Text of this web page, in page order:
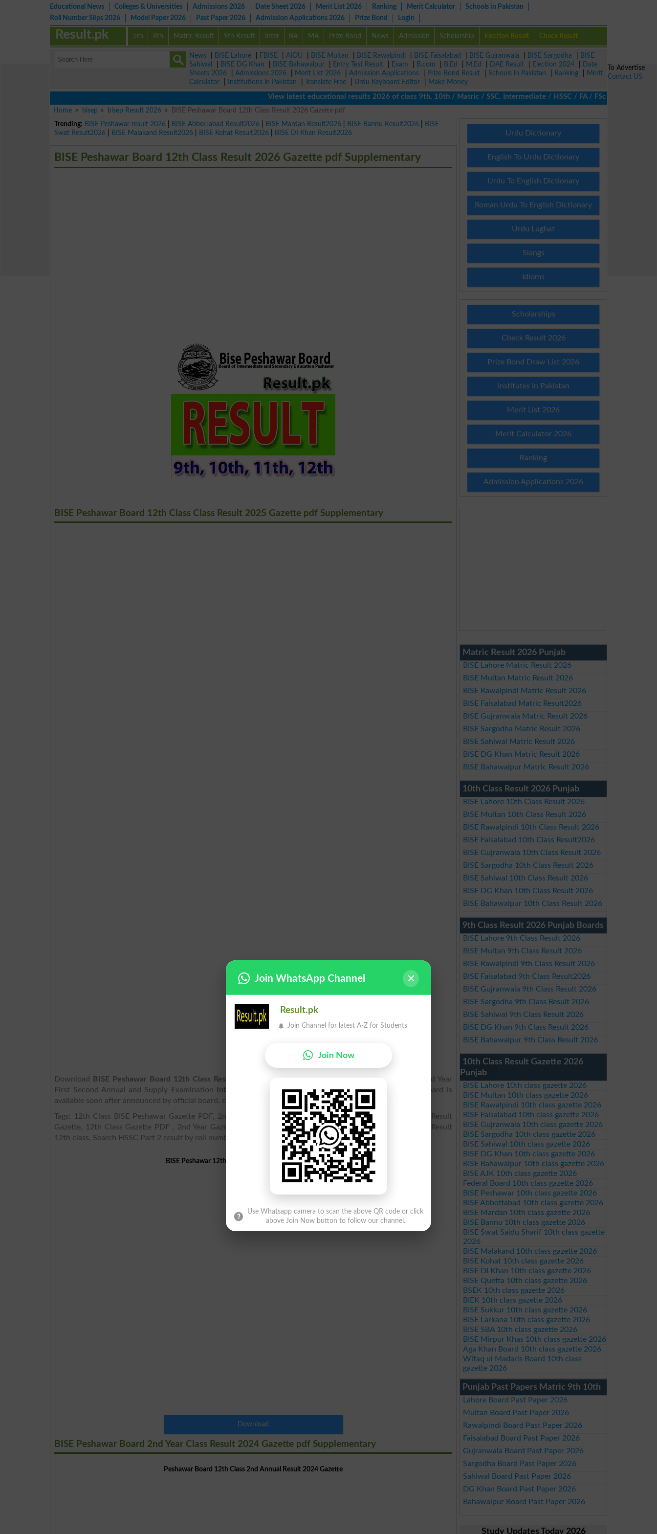
Educational News Colleges & Universities Admissions 2026 Date Sheet 2026 Merit List 2026 Ranking Merit Calculator
Schools in Pakistan
Roll Number Slips 2026
Model Paper 2026 Past Paper 2026 Admission Applications 2026 Prize Bond Login
5th 8th Matric Result 9th Result Inter BA MA Prize Bond News Admission Scholarship Election Result Check Result
Result.pk
News BISE Lahore FBISE AIOU BISE Multan BISE Rawalpindi BISE Faisalabad BISE Gujranwala BISE Sargodha
BISE
Sahiwal
BISE DG Khan BISE Bahawalpur Entry Test Result Exam B.com B.Ed M.Ed DAE Result Election 2024
Date
Sheets 2026
Admissions 2026 Merit List 2026 Admission Applications Prize Bond Result Schools in Pakistan Ranking
Merit
Calculator
Institutions in Pakistan Translate Free Urdu Keyboard Editor
Make Money
View latest educational results 2026 of class 9th, 10th / Matric / SSC, Intermediate / HSSC / FA / FSc / Inter, 5th /
Home
bisep bisep Result 2026
BISE Peshawar Board 12th Class Result 2026 Gazette pdf
Trending: BISE Peshawar result 2026 BISE Abbottabad Result2026 BISE Mardan Result2026 BISE Bannu Result2026
BISE
Swat Result2026
BISE Malakand Result2026 BISE Kohat Result2026 BISE DI Khan Result2026
BISE Peshawar Board 12th Class Result 2026 Gazette pdf Supplementary
BISE Peshawar Board 12th Class Class Result 2025 Gazette pdf Supplementary
Download BISE Peshawar Board 12th Class Result 2026 Gazette PDF
for Supplementary exam online. 2nd Year
First Second Annual and Supply Examination
Inter Part 2, HSSC Part 2 Result Gazette 2026
for Bisep Board is
available soon after announced by official board. check your Inter Part 2, HSSC Part 2 gazette online.
Tags: 12th Class BISE Peshawar Gazette PDF, 2nd Year Gazette PDF, Inter Part 2, HSSC Part 2 12th class Result
Gazette, 12th Class Gazette PDF , 2nd Year Gazette PDF, Result Gazette, Check Inter Part 2, HSSC Part 2 Result
12th class, Search HSSC Part 2 result by roll number
BISE Peshawar 12th Class 2nd Annual Result 2025 Gazette
Download
BISE Peshawar Board 2nd Year Class Result 2024 Gazette pdf Supplementary
Peshawar Board 12th Class 2nd Annual Result 2024 Gazette
Urdu Dictionary
English To Urdu Dictionary
Urdu To English Dictionary
Roman Urdu To English Dictionary
Urdu Lughat
Slangs
Idioms
Scholarships
Check Result 2026
Prize Bond Draw List 2026
Institutes in Pakistan
Merit List 2026
Merit Calculator 2026
Ranking
Admission Applications 2026
Matric Result 2026 Punjab
BISE Lahore Matric Result 2026
BISE Multan Matric Result 2026
BISE Rawalpindi Matric Result 2026
BISE Faisalabad Matric Result2026
BISE Gujranwala Matric Result 2026
BISE Sargodha Matric Result 2026
BISE Sahiwal Matric Result 2026
BISE DG Khan Matric Result 2026
BISE Bahawalpur Matric Result 2026
10th Class Result 2026 Punjab
BISE Lahore 10th Class Result 2026
BISE Multan 10th Class Result 2026
BISE Rawalpindi 10th Class Result 2026
BISE Faisalabad 10th Class Result2026
BISE Gujranwala 10th Class Result 2026
BISE Sargodha 10th Class Result 2026
BISE Sahiwal 10th Class Result 2026
BISE DG Khan 10th Class Result 2026
BISE Bahawalpur 10th Class Result 2026
9th Class Result 2026 Punjab Boards
BISE Lahore 9th Class Result 2026
BISE Multan 9th Class Result 2026
BISE Rawalpindi 9th Class Result 2026
BISE Faisalabad 9th Class Result2026
BISE Gujranwala 9th Class Result 2026
BISE Sargodha 9th Class Result 2026
BISE Sahiwal 9th Class Result 2026
BISE DG Khan 9th Class Result 2026
BISE Bahawalpur 9th Class Result 2026
10th Class Result Gazette 2026
Punjab
BISE Lahore 10th class gazette 2026
BISE Multan 10th class gazette 2026
BISE Rawalpindi 10th class gazette 2026
BISE Faisalabad 10th class gazette 2026
BISE Gujranwala 10th class gazette 2026
BISE Sargodha 10th class gazette 2026
BISE Sahiwal 10th class gazette 2026
BISE DG Khan 10th class gazette 2026
BISE Bahawalpur 10th class gazette 2026
BISE AJK 10th class gazette 2026
Federal Board 10th class gazette 2026
BISE Peshawar 10th class gazette 2026
BISE Abbottabad 10th class gazette 2026
BISE Mardan 10th class gazette 2026
BISE Bannu 10th class gazette 2026
BISE Swat Saidu Sharif 10th class gazette
2026
BISE Malakand 10th class gazette 2026
BISE Kohat 10th class gazette 2026
BISE DI Khan 10th class gazette 2026
BISE Quetta 10th class gazette 2026
BSEK 10th class gazette 2026
BIEK 10th class gazette 2026
BISE Sukkur 10th class gazette 2026
BISE Larkana 10th class gazette 2026
BISE SBA 10th class gazette 2026
BISE Mirpur Khas 10th class gazette 2026
Aga Khan Board 10th class gazette 2026
Wifaq ul Madaris Board 10th class
gazette 2026
Punjab Past Papers Matric 9th 10th
Lahore Board Past Paper 2026
Multan Board Past Paper 2026
Rawalpindi Board Past Paper 2026
Faisalabad Board Past Paper 2026
Gujranwala Board Past Paper 2026
Sargodha Board Past Paper 2026
Sahiwal Board Past Paper 2026
DG Khan Board Past Paper 2026
Bahawalpur Board Past Paper 2026
Study Updates Today 2026
To Advertise
Contact US
Join WhatsApp Channel
Result.pk
Join Channel for latest A-Z for Students
Join Now
Use Whatsapp camera to scan the above QR code or click
above Join Now button to follow our channel.